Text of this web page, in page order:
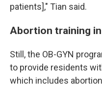
patients]," Tian said.
Abortion training
Still, the OB-GYN
to provide residents
which includes